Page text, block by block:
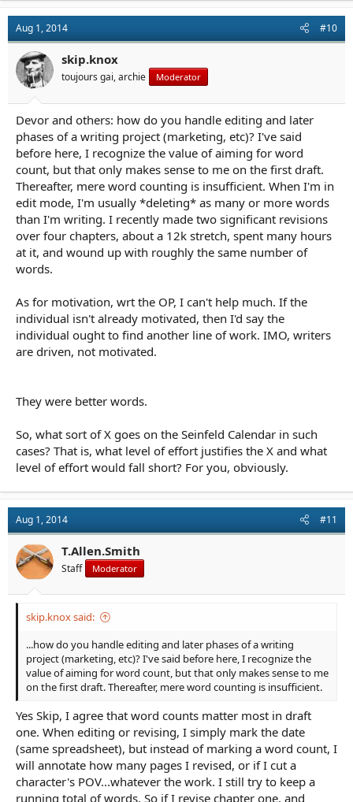
Aug 1, 2014 #10
skip.knox
toujours gai, archie Moderator
Devor and others: how do you handle editing and later
phases of a writing project (marketing, etc)? I've said
before here, I recognize the value of aiming for word
count, but that only makes sense to me on the first draft.
Thereafter, mere word counting is insufficient. When I'm in
edit mode, I'm usually *deleting* as many or more words
than I'm writing. I recently made two significant revisions
over four chapters, about a 12k stretch, spent many hours
at it, and wound up with roughly the same number of
words.
As for motivation, wrt the OP, I can't help much. If the
individual isn't already motivated, then I'd say the
individual ought to find another line of work. IMO, writers
are driven, not motivated.
They were better words.
So, what sort of X goes on the Seinfeld Calendar in such
cases? That is, what level of effort justifies the X and what
level of effort would fall short? For you, obviously.
Aug 1, 2014 #11
T.Allen.Smith
Staff Moderator
skip.knox said:
...how do you handle editing and later phases of a writing
project (marketing, etc)? I've said before here, I recognize the
value of aiming for word count, but that only makes sense to me
on the first draft. Thereafter, mere word counting is insufficient.
Yes Skip, I agree that word counts matter most in draft
one. When editing or revising, I simply mark the date
(same spreadsheet), but instead of marking a word count, I
will annotate how many pages I revised, or if I cut a
character's POV...whatever the work. I still try to keep a
running total of words. So if I revise chapter one, and